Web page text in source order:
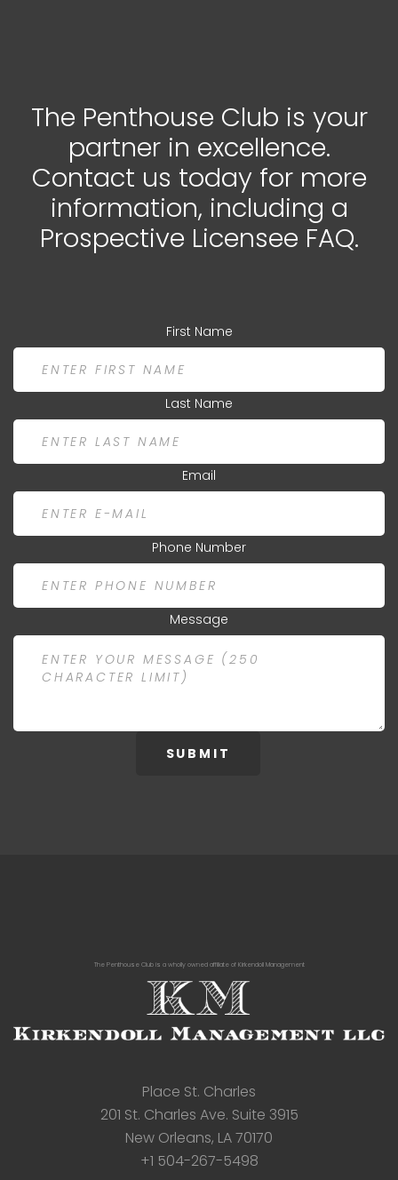
The Penthouse Club is your
partner in excellence.
Contact us today for more
information, including a
Prospective Licensee FAQ.
First Name
Last Name
Email
Phone Number
Message
The Penthouse Club is a wholly owned affiliate of Kirkendoll Management
Place St. Charles
201 St. Charles Ave. Suite 3915
New Orleans, LA 70170
+1 504-267-5498